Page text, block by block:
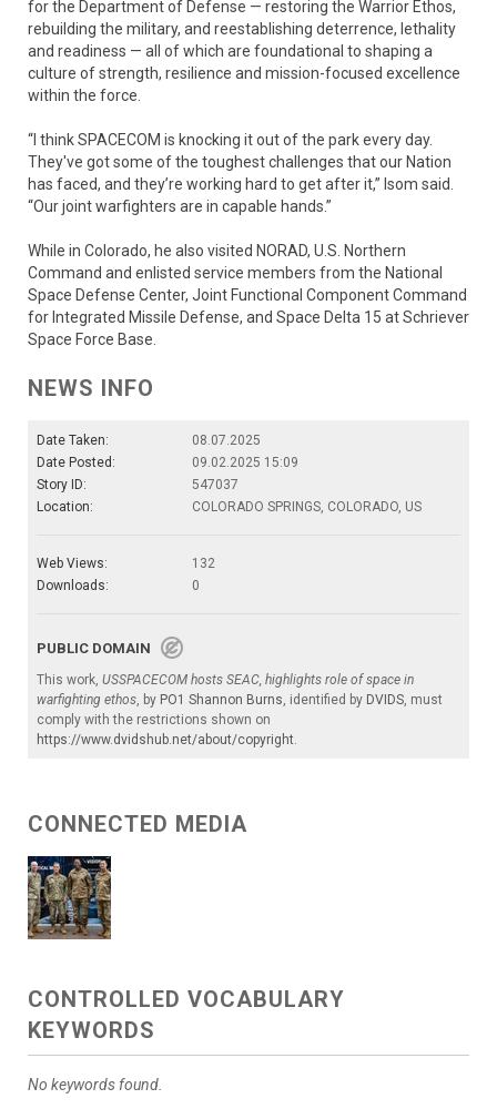
for the Department of Defense — restoring the Warrior Ethos,
rebuilding the military, and reestablishing deterrence, lethality
and readiness — all of which are foundational to shaping a
culture of strength, resilience and mission-focused excellence
within the force.
“I think SPACECOM is knocking it out of the park every day.
They've got some of the toughest challenges that our Nation
has faced, and they’re working hard to get after it,” Isom said.
“Our joint warfighters are in capable hands.”
While in Colorado, he also visited NORAD, U.S. Northern
Command and enlisted service members from the National
Space Defense Center, Joint Functional Component Command
for Integrated Missile Defense, and Space Delta 15 at Schriever
Space Force Base.
NEWS INFO
Date Taken:
08.07.2025
Date Posted:
09.02.2025 15:09
Story ID:
547037
Location:
COLORADO SPRINGS, COLORADO, US
Web Views:
132
Downloads:
0
PUBLIC DOMAIN
This work, USSPACECOM hosts SEAC, highlights role of space in
warfighting ethos, by PO1 Shannon Burns, identified by DVIDS, must
comply with the restrictions shown on
https://www.dvidshub.net/about/copyright.
CONNECTED MEDIA
CONTROLLED VOCABULARY
KEYWORDS
No keywords found.